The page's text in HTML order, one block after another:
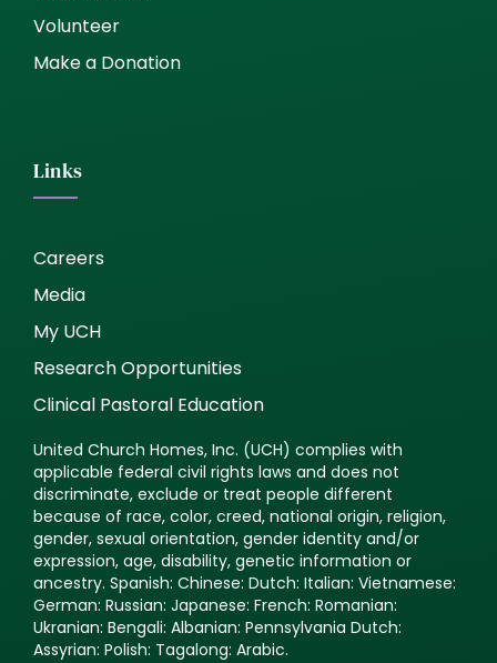
Volunteer
Make a Donation
Links
Careers
Media
My UCH
Research Opportunities
Clinical Pastoral Education
United Church Homes, Inc. (UCH) complies with
applicable federal civil rights laws and does not
discriminate, exclude or treat people different
because of race, color, creed, national origin, religion,
gender, sexual orientation, gender identity and/or
expression, age, disability, genetic information or
ancestry. Spanish: Chinese: Dutch: Italian: Vietnamese:
German: Russian: Japanese: French: Romanian:
Ukranian: Bengali: Albanian: Pennsylvania Dutch:
Assyrian: Polish: Tagalong: Arabic.